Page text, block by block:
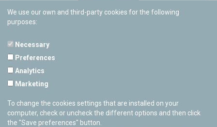
Nuevo Exterior
We use our own and third-party cookies for the following
purposes:
Necessary
Preferences
Analytics
Marketing
To change the cookies settings that are installed on your
computer, check or uncheck the different options and then click
the "Save preferences" button.